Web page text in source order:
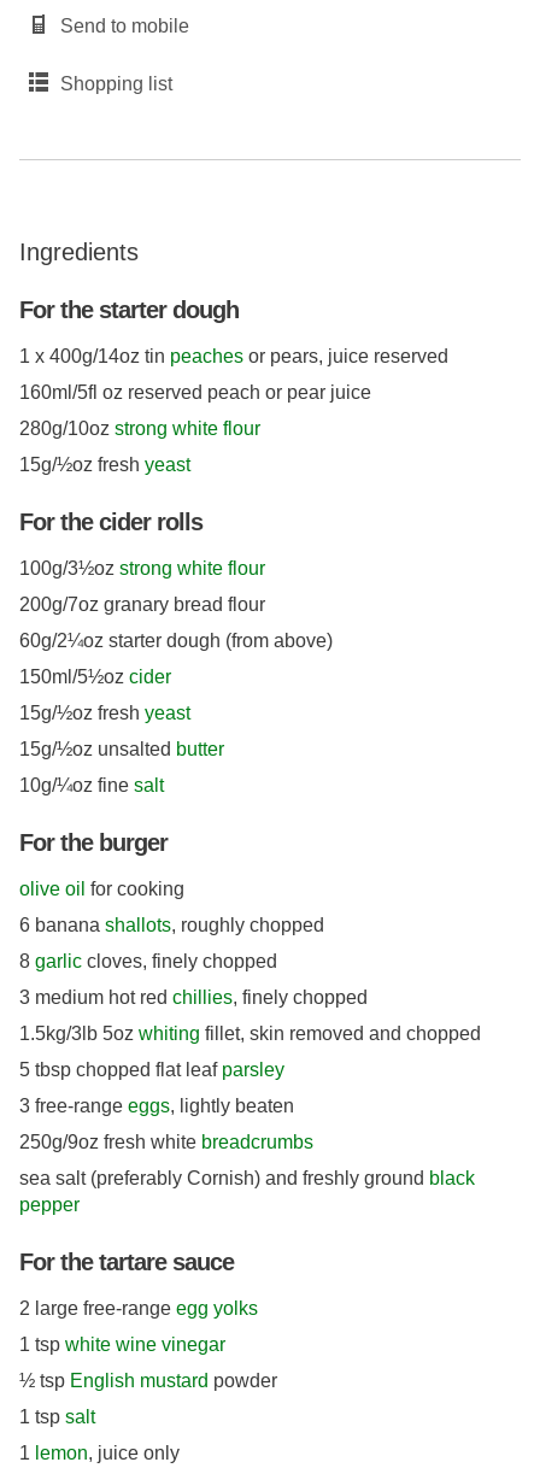
Send to mobile
Shopping list
Ingredients
For the starter dough
1 x 400g/14oz tin peaches or pears, juice reserved
160ml/5fl oz reserved peach or pear juice
280g/10oz strong white flour
15g/½oz fresh yeast
For the cider rolls
100g/3½oz strong white flour
200g/7oz granary bread flour
60g/2¼oz starter dough (from above)
150ml/5½oz cider
15g/½oz fresh yeast
15g/½oz unsalted butter
10g/¼oz fine salt
For the burger
olive oil for cooking
6 banana shallots, roughly chopped
8 garlic cloves, finely chopped
3 medium hot red chillies, finely chopped
1.5kg/3lb 5oz whiting fillet, skin removed and chopped
5 tbsp chopped flat leaf parsley
3 free-range eggs, lightly beaten
250g/9oz fresh white breadcrumbs
sea salt (preferably Cornish) and freshly ground black
pepper
For the tartare sauce
2 large free-range egg yolks
1 tsp white wine vinegar
½ tsp English mustard powder
1 tsp salt
1 lemon, juice only